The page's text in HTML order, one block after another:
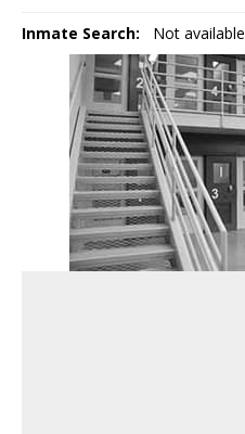
Inmate Search: Not available